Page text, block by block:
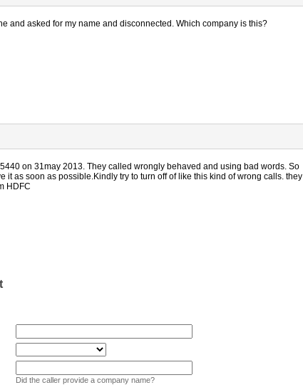
and asked for my name and disconnected. Which company is this?
on 31may 2013. They called wrongly behaved and using bad words. So
it as soon as possible.Kindly try to turn off of like this kind of wrong calls. they
HDFC
Did the caller provide a company name?